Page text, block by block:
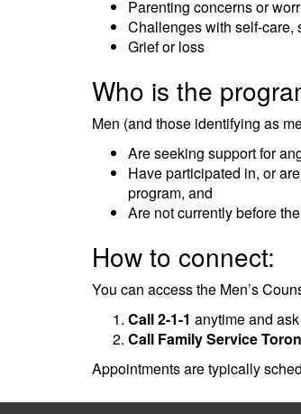
Parenting concerns or
Challenges with self-care,
Grief or loss
Who is the
Men (and those identifying as
Are seeking support for
Have participated in, or
program, and
Are not currently before
How to connect:
You can access the Men’s
Call 2-1-1 anytime and
Call Family Service
Appointments are typically